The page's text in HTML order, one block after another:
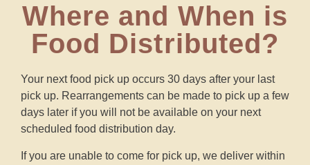
Where and When is
Food Distributed?
Your next food pick up occurs 30 days after your last
pick up. Rearrangements can be made to pick up a few
days later if you will not be available on your next
scheduled food distribution day.
If you are unable to come for pick up, we deliver within